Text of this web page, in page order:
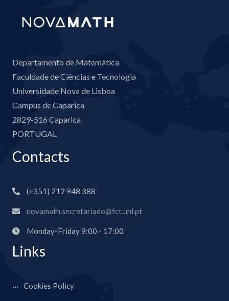
Departamento de Matemática
Faculdade de Ciências e Tecnologia
Universidade Nova de Lisboa
Campus de Caparica
2829-516 Caparica
PORTUGAL
Contacts
(+351) 212 948 388
novamath.secretariado@fct.unl.pt
Monday-Friday 9:00 - 17:00
Links
Cookies Policy